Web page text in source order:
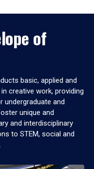
of
basic, applied and
creative work, providing
undergraduate and
unique and
and interdisciplinary
to STEM, social and